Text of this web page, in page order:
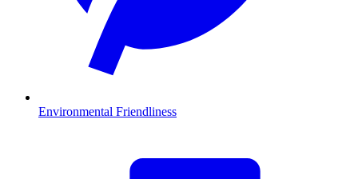
Environmental Friendliness